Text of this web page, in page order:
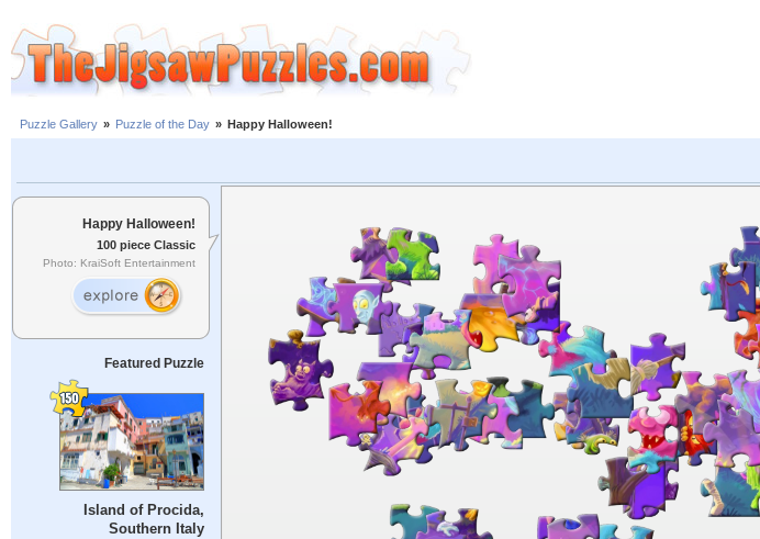
Puzzle Gallery » Puzzle of the Day » Happy Halloween!
Happy Halloween!
100 piece Classic
Photo: KraiSoft Entertainment
Featured Puzzle
Island of Procida,
Southern Italy